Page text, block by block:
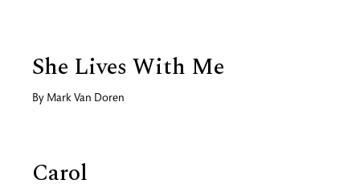
She Lives With Me
By Mark Van Doren
Carol